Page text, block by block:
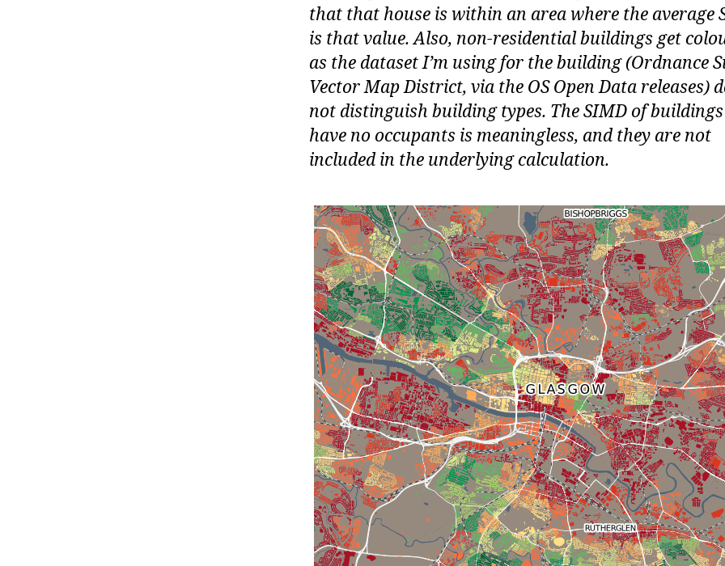
that that house is within an area where the average
is that value. Also, non-residential buildings get
as the dataset I’m using for the building (Ordnance
Vector Map District, via the OS Open Data releases)
not distinguish building types. The SIMD of
have no occupants is meaningless, and they are not
included in the underlying calculation.